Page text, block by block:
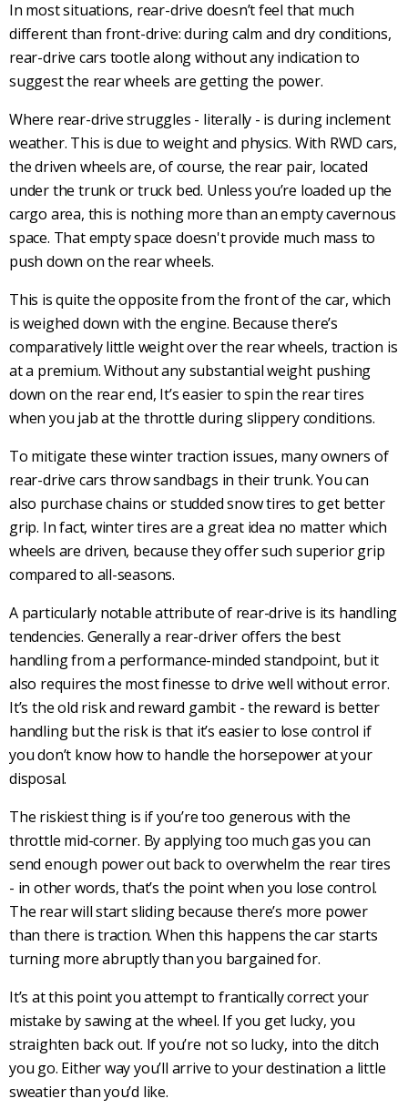
In most situations, rear-drive doesn’t feel that much
different than front-drive: during calm and dry conditions,
rear-drive cars tootle along without any indication to
suggest the rear wheels are getting the power.
Where rear-drivestruggles - literally - is during inclement
weather. This is due to weight and physics. With RWD cars,
the driven wheels are, of course, the rear pair, located
under the trunk or truck bed. Unless you’re loaded up the
cargo area, this is nothing more than an empty cavernous
space. That empty space doesn't provide much mass to
push down on the rear wheels.
This is quite the opposite from the front of the car, which
is weighed down with the engine. Because there’s
comparatively little weight over the rear wheels, traction is
at a premium. Without any substantial weight pushing
down on the rear end, It’s easier to spin the rear tires
when you jab at the throttle duringslippery conditions.
To mitigate these winter traction issues, many owners of
rear-drive cars throw sandbags in their trunk. You can
also purchase chains or studdedsnow tires to get better
grip. In fact, winter tires are a great idea no matter which
wheels are driven, because they offer such superior grip
compared to all-seasons.
A particularly notable attribute of rear-drive is its handling
tendencies. Generally a rear-driver offers the best
handling from a performance-minded standpoint, but it
also requires the most finesse to drive well without error.
It’s the old risk and reward gambit - the reward is better
handling but the risk is that it’s easier to lose control if
you don’t know how to handle the horsepower at your
disposal.
The riskiest thing is if you’re too generous with the
throttle mid-corner. By applying too much gas you can
send enough power out back to overwhelm the rear tires
- in other words, that’s the point when you lose control.
The rear will start sliding because there’s more power
than there is traction. When this happens the car starts
turning more abruptly than you bargained for.
It’s at this point you attempt to frantically correct your
mistake by sawing at the wheel. If you get lucky, you
straighten back out. If you’re not so lucky, into the ditch
you go. Either way you’ll arrive to your destination a little
sweatier than you’d like.